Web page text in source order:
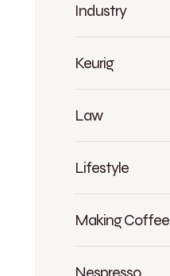
Industry
Keurig
Law
Lifestyle
Making Coffee
Nespresso